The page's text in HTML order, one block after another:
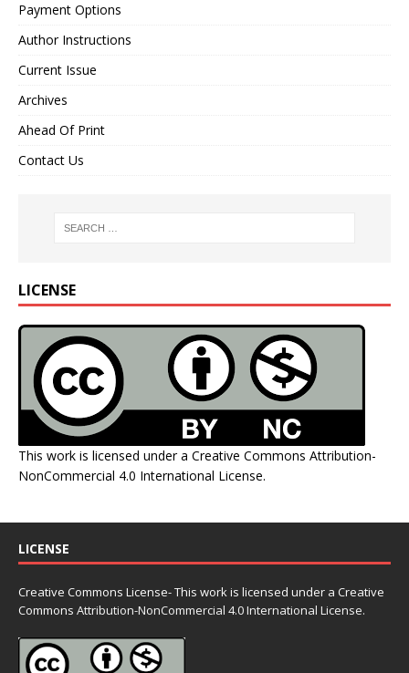
Payment Options
Author Instructions
Current Issue
Archives
Ahead Of Print
Contact Us
LICENSE
This work is licensed under a Creative Commons Attribution-
NonCommercial 4.0 International License.
LICENSE
Creative Commons License- This work is licensed under a Creative
Commons Attribution-NonCommercial 4.0 International License.